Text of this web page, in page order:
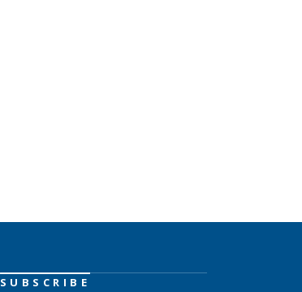
SUBSCRIBE